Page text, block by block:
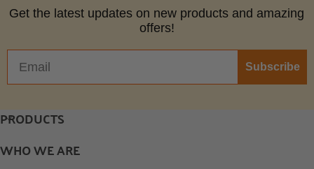
Get the latest updates on new products and amazing
offers!
Subscribe
PRODUCTS
WHO WE ARE